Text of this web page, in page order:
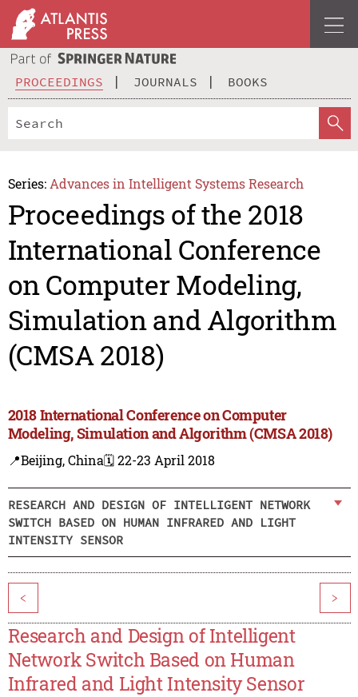
PROCEEDINGS JOURNALS BOOKS
Series: Advances in Intelligent Systems Research
Proceedings of the 2018
International Conference
on Computer Modeling,
Simulation and Algorithm
(CMSA 2018)
2018 International Conference on Computer
Modeling, Simulation and Algorithm (CMSA 2018)
📍Beijing, China🗓️ 22-23 April 2018
RESEARCH AND DESIGN OF INTELLIGENT NETWORK
SWITCH BASED ON HUMAN INFRARED AND LIGHT
INTENSITY SENSOR
< >
Research and Design of Intelligent
Network Switch Based on Human
Infrared and Light Intensity Sensor